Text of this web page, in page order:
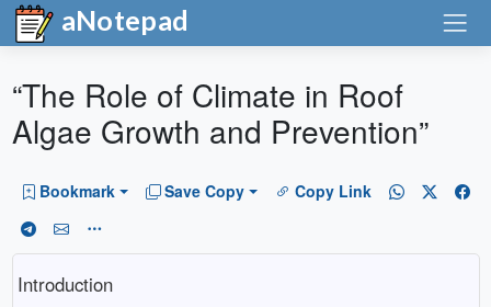
aNotepad
“The Role of Climate in Roof
Algae Growth and Prevention”
Bookmark Save Copy Copy Link
Introduction